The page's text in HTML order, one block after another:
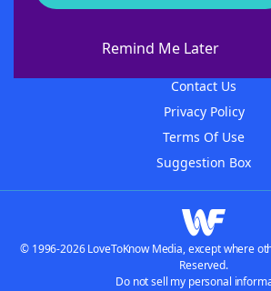
Remind Me Later
About WordFinder
Contact Us
Privacy Policy
Terms Of Use
Suggestion Box
© 1996-2026 LoveToKnow Media, except where
Reserved.
Do not sell my personal